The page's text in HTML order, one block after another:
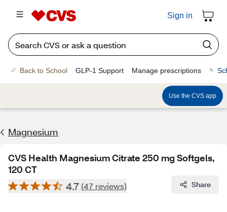
Sign in
Back to School GLP-1 Support Manage prescriptions
Use the CVS app
Magnesium
CVS Health Magnesium Citrate 250 mg Softgels,
120 CT
4.7 (47 reviews) Share